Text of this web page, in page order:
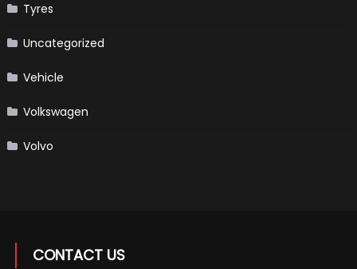
Tyres
Uncategorized
Vehicle
Volkswagen
Volvo
CONTACT US